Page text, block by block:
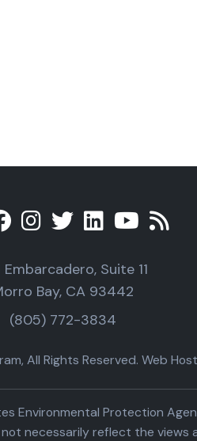
Embarcadero, Suite 11
Bay, CA 93442
(805) 772-3834
All Rights Reserved. Web
Environmental Protection
necessarily reflect the views